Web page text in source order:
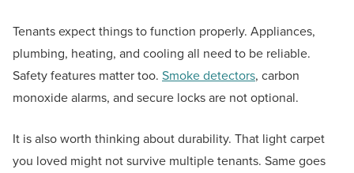
Tenants expect things to function properly. Appliances,
plumbing, heating, and cooling all need to be reliable.
Safety features matter too. Smoke detectors, carbon
monoxide alarms, and secure locks are not optional.
It is also worth thinking about durability. That light carpet
you loved might not survive multiple tenants. Same goes